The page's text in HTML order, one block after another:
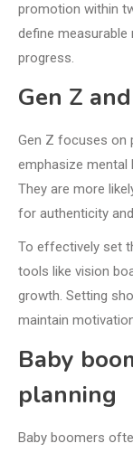
promotion within
define
progress.
Gen Z
Gen Z focuses on
emphasize mental
They are more
for authenticity
To effectively set
tools like vision
growth. Setting
maintain
Baby
planning
Baby boomers